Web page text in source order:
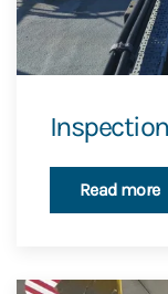
Read more